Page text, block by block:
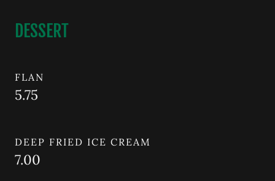
DESSERT
FLAN
5.75
DEEP FRIED ICE CREAM
7.00